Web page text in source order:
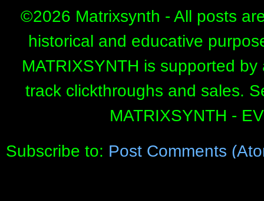
©2026 Matrixsynth - All posts
historical and educative
MATRIXSYNTH is supported
track clickthroughs and sales.
MATRIXSYNTH -
Subscribe to: Post Comments